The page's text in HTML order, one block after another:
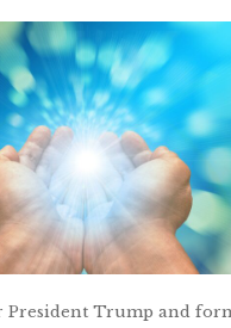
President Trump and